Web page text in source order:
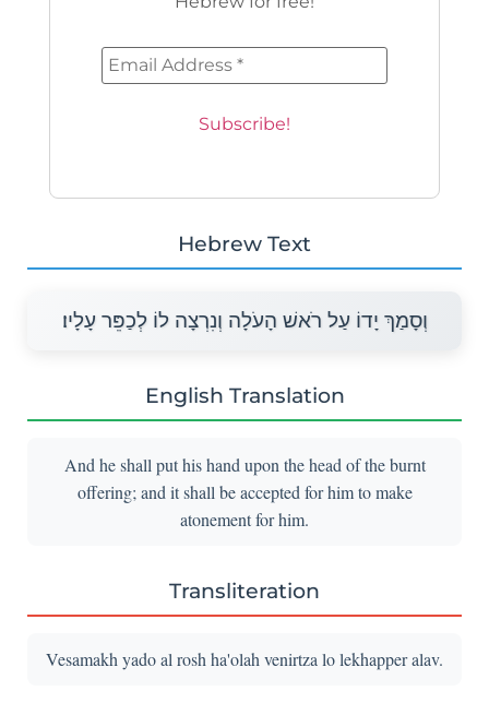
Hebrew Text
וְסָמַךְ יָדוֹ עַל רֹאשׁ הָעֹלָה וְנִרְצָה לוֹ לְכַפֵּר עָלָיו׃
English Translation
And he shall put his hand upon the head of the burnt
offering; and it shall be accepted for him to make
atonement for him.
Transliteration
Vesamakh yado al rosh ha'olah venirtza lo lekhapper alav.